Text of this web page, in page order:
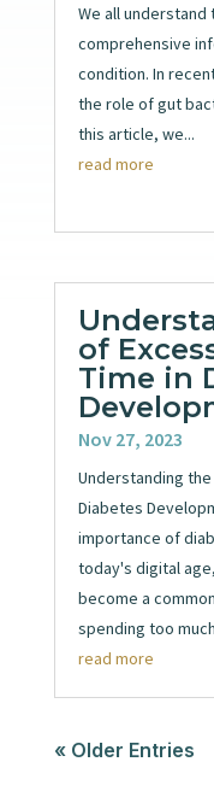
We all
comprehensive
condition. In
the role of gut
this article, we...
read more
of
Time in
Nov 27, 2023
Understanding
Diabetes
importance of
today's digital
become a
spending too
read more
« Older Entries